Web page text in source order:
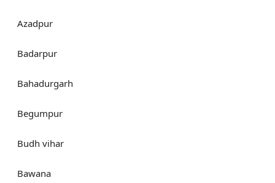
Azadpur
Badarpur
Bahadurgarh
Begumpur
Budh vihar
Bawana